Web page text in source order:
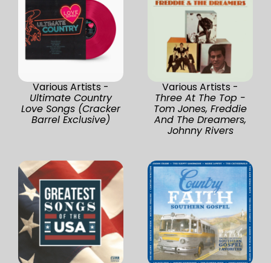
Various Artists -
Ultimate Country
Love Songs (Cracker
Barrel Exclusive)
Various Artists -
Three At The Top -
Tom Jones, Freddie
And The Dreamers,
Johnny Rivers